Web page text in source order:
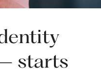
starts